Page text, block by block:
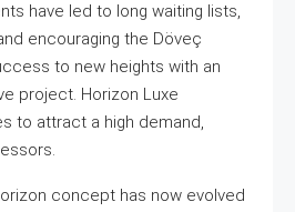
have led to long waiting lists,
encouraging the Döveç
to new heights with an
project. Horizon Luxe
to attract a high demand,
concept has now evolved